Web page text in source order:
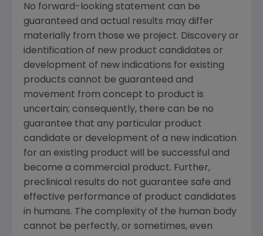
No forward-looking statement can be
guaranteed and actual results may differ
materially from those we project. Discovery or
identification of new product candidates or
development of new indications for existing
products cannot be guaranteed and
movement from concept to product is
uncertain; consequently, there can be no
guarantee that any particular product
candidate or development of a new indication
for an existing product will be successful and
become a commercial product. Further,
preclinical results do not guarantee safe and
effective performance of product candidates
in humans. The complexity of the human body
cannot be perfectly, or sometimes, even